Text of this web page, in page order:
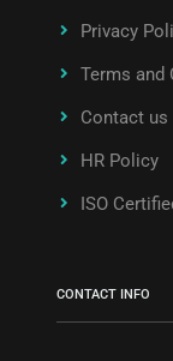
Privacy
Terms and
Contact us
HR Policy
ISO
CONTACT INFO